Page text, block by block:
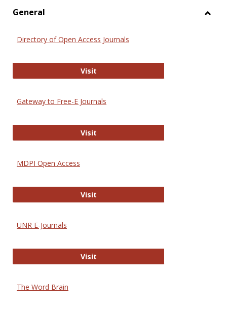
General
Directory of Open Access Journals
VisitDirectory of Open Access Journals
Gateway to Free-E Journals
VisitGateway to Free-E Journals
MDPI Open Access
VisitMDPI Open Access
UNR E-Journals
VisitUNR E-Journals
The Word Brain